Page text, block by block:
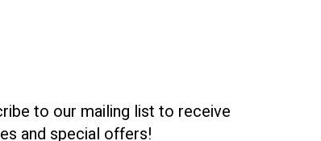
to our mailing list to receive
and special offers!